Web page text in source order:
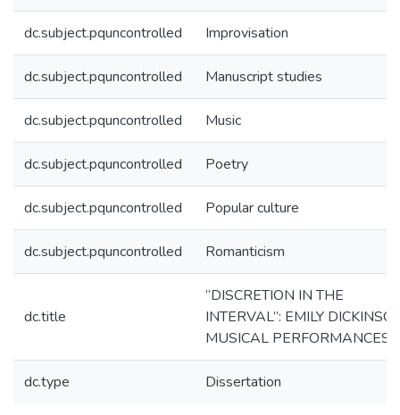
dc.subject.pquncontrolled Improvisation
dc.subject.pquncontrolled Manuscript studies
dc.subject.pquncontrolled Music
dc.subject.pquncontrolled Poetry
dc.subject.pquncontrolled Popular culture
dc.subject.pquncontrolled Romanticism
dc.title
“DISCRETION IN THE
INTERVAL”: EMILY
MUSICAL PERFORMANCES
dc.type Dissertation